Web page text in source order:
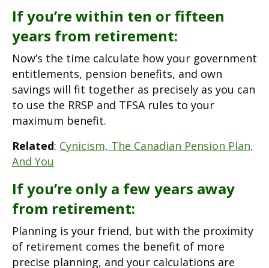
If you’re within ten or fifteen
years from retirement:
Now’s the time calculate how your government
entitlements, pension benefits, and own
savings will fit together as precisely as you can
to use the RRSP and TFSA rules to your
maximum benefit.
Related: Cynicism, The Canadian Pension Plan,
And You
If you’re only a few years away
from retirement:
Planning is your friend, but with the proximity
of retirement comes the benefit of more
precise planning, and your calculations are